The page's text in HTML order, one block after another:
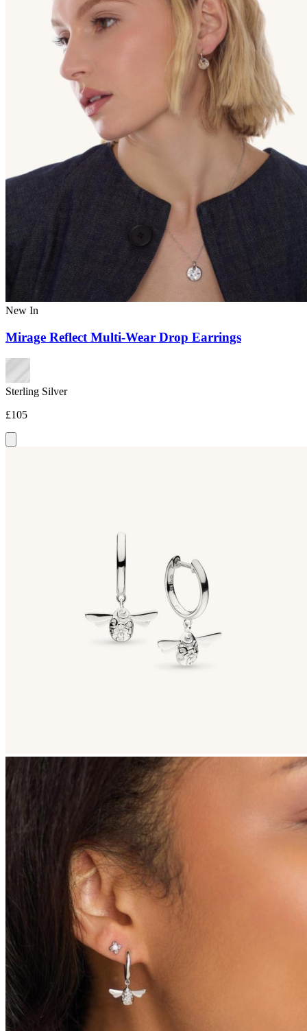
New In
Mirage Reflect Multi-Wear Drop Earrings
Sterling Silver
£105